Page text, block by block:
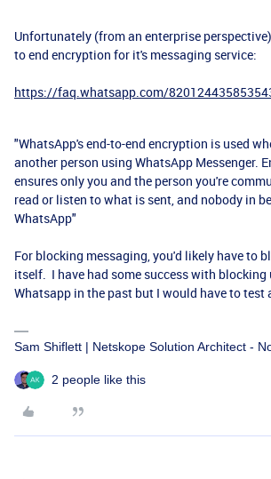
Unfortunately (from an enterprise
to end encryption for it's messaging service:
https://faq.whatsapp.com/
"WhatsApp's end-to-end encryption is used
another person using WhatsApp Messenger.
ensures only you and the person you're
read or listen to what is sent, and nobody in
WhatsApp"
For blocking messaging, you'd likely have to
itself. I have had some success with blocking
Whatsapp in the past but I would have to test
Sam Shiflett | Netskope Solution Architect -
2 people like this